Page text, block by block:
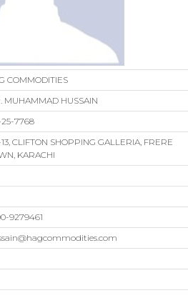
COMMODITIES
MUHAMMAD HUSSAIN
25-7768
CLIFTON SHOPPING GALLERIA, FRERE
KARACHI
9279461